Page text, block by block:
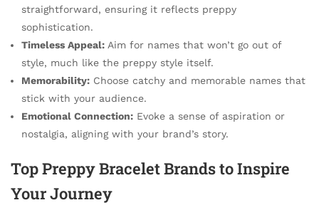
straightforward, ensuring it reflects preppy
sophistication.
Timeless Appeal: Aim for names that won’t go out of
style, much like the preppy style itself.
Memorability: Choose catchy and memorable names that
stick with your audience.
Emotional Connection: Evoke a sense of aspiration or
nostalgia, aligning with your brand’s story.
Top Preppy Bracelet Brands to Inspire
Your Journey